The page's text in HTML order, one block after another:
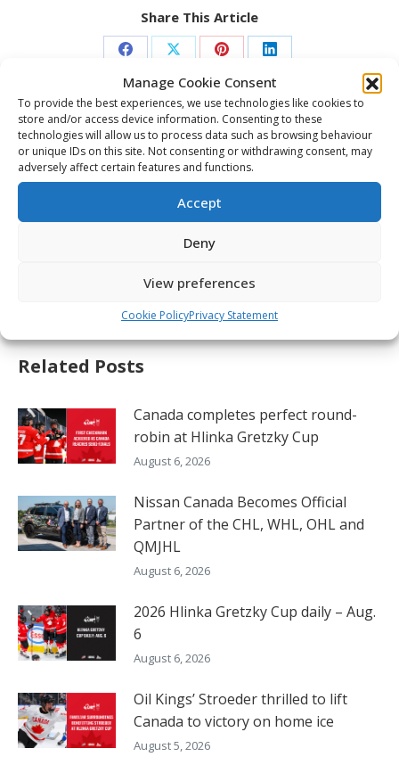
Manage Cookie Consent
To provide the best experiences, we use technologies like cookies to
store and/or access device information. Consenting to these
technologies will allow us to process data such as browsing behaviour
or unique IDs on this site. Not consenting or withdrawing consent, may
adversely affect certain features and functions.
Accept
Deny
View preferences
Cookie PolicyPrivacy Statement
Share This Article
Share
on
Facebook
Share
on
X
Share
on
Pinterest
Share
on
LinkedIn
Post
navigation
PREVIOUS
Previous
post:
2026 Memorial Cup – Everett Silvertips –
Post-game availability – May 29
post:
2026 Memorial Cup – Semi-Final – Chicoutimi
vs Everett Highlights – May 29
Related Posts
Canada completes perfect round-
robin at Hlinka Gretzky Cup
August 6, 2026
Nissan Canada Becomes Official
Partner of the CHL, WHL, OHL and
QMJHL
August 6, 2026
2026 Hlinka Gretzky Cup daily – Aug.
6
August 6, 2026
Oil Kings’ Stroeder thrilled to lift
Canada to victory on home ice
August 5, 2026